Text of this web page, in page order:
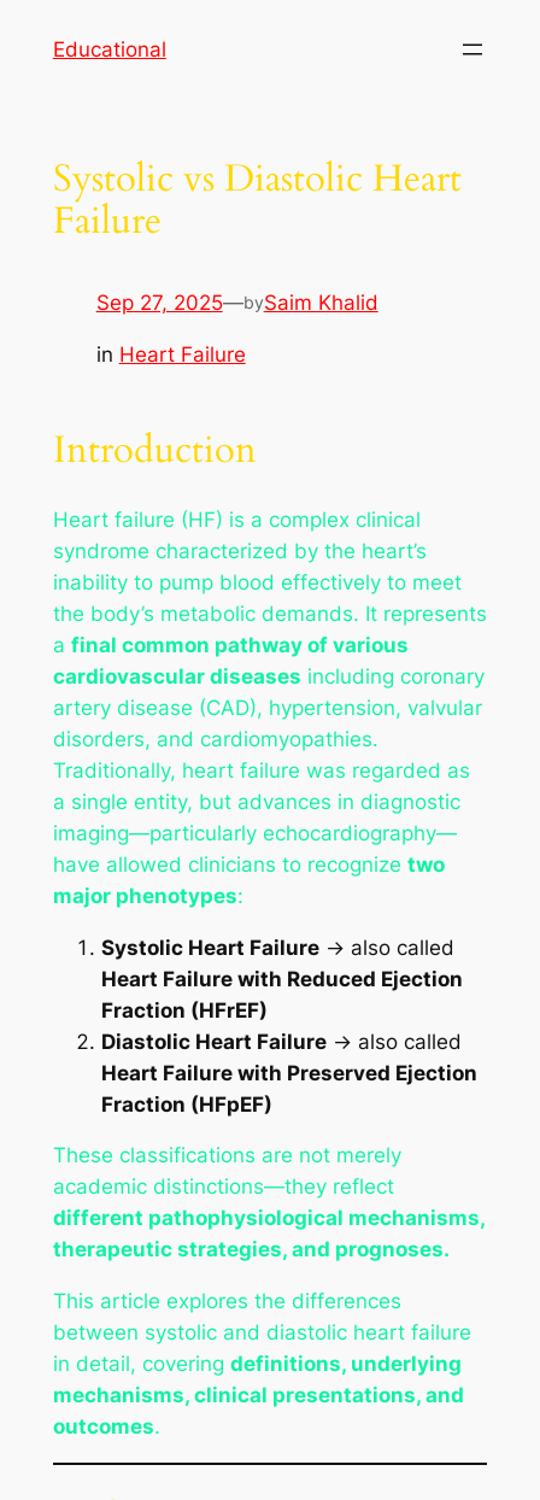
Educational
Systolic vs Diastolic Heart
Failure
Sep 27, 2025—bySaim Khalid
in Heart Failure
Introduction
Heart failure (HF) is a complex clinical
syndrome characterized by the heart’s
inability to pump blood effectively to meet
the body’s metabolic demands. It represents
a final common pathway of various
cardiovascular diseases including coronary
artery disease (CAD), hypertension, valvular
disorders, and cardiomyopathies.
Traditionally, heart failure was regarded as
a single entity, but advances in diagnostic
imaging—particularly echocardiography—
have allowed clinicians to recognize two
major phenotypes:
Systolic Heart Failure→ also called
Heart Failure with Reduced Ejection
Fraction (HFrEF)
Diastolic Heart Failure→ also called
Heart Failure with Preserved Ejection
Fraction (HFpEF)
These classifications are not merely
academic distinctions—they reflect
different pathophysiological mechanisms,
therapeutic strategies, and prognoses.
This article explores the differences
between systolic and diastolic heart failure
in detail, covering definitions, underlying
mechanisms, clinical presentations, and
outcomes.